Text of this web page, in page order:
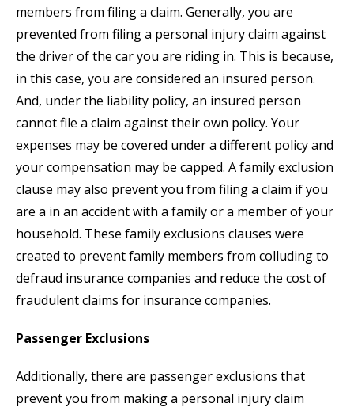
members from filing a claim. Generally, you are
prevented from filing a personal injury claim against
the driver of the car you are riding in. This is because,
in this case, you are considered an insured person.
And, under the liability policy, an insured person
cannot file a claim against their own policy. Your
expenses may be covered under a different policy and
your compensation may be capped. A family exclusion
clause may also prevent you from filing a claim if you
are a in an accident with a family or a member of your
household. These family exclusions clauses were
created to prevent family members from colluding to
defraud insurance companies and reduce the cost of
fraudulent claims for insurance companies.
Passenger Exclusions
Additionally, there are passenger exclusions that
prevent you from making a personal injury claim